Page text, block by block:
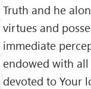
Truth and he
virtues and
immediate
endowed with
devoted to Your